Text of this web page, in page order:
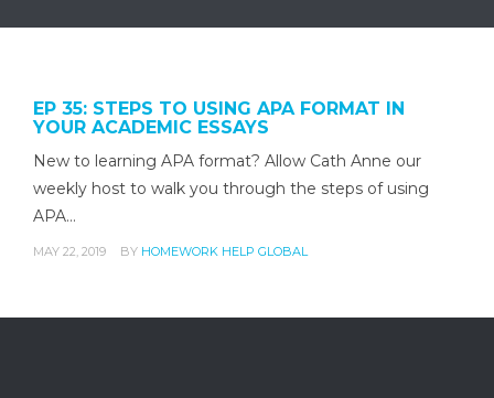
EP 35: STEPS TO USING APA FORMAT IN
YOUR ACADEMIC ESSAYS
New to learning APA format? Allow Cath Anne our
weekly host to walk you through the steps of using
APA…
MAY 22, 2019 BY HOMEWORK HELP GLOBAL